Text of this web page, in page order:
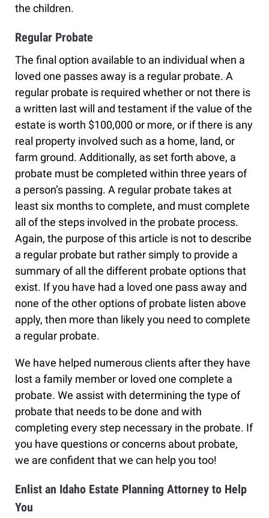
the children.
Regular Probate
The final option available to an individual when a
loved one passes away is a regular probate. A
regular probate is required whether or not there is
a written last will and testament if the value of the
estate is worth $100,000 or more, or if there is any
real property involved such as a home, land, or
farm ground. Additionally, as set forth above, a
probate must be completed within three years of
a person’s passing. A regular probate takes at
least six months to complete, and must complete
all of the steps involved in the probate process.
Again, the purpose of this article is not to describe
a regular probate but rather simply to provide a
summary of all the different probate options that
exist. If you have had a loved one pass away and
none of the other options of probate listen above
apply, then more than likely you need to complete
a regular probate.
We have helped numerous clients after they have
lost a family member or loved one complete a
probate. We assist with determining the type of
probate that needs to be done and with
completing every step necessary in the probate. If
you have questions or concerns about probate,
we are confident that we can help you too!
Enlist an Idaho Estate Planning Attorney to Help
You